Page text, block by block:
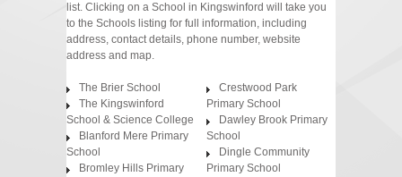
list. Clicking on a School in Kingswinford will take you
to the Schools listing for full information, including
address, contact details, phone number, website
address and map.
The Brier School
The Kingswinford
School & Science College
Blanford Mere Primary
School
Bromley Hills Primary
Crestwood Park
Primary School
Dawley Brook Primary
School
Dingle Community
Primary School